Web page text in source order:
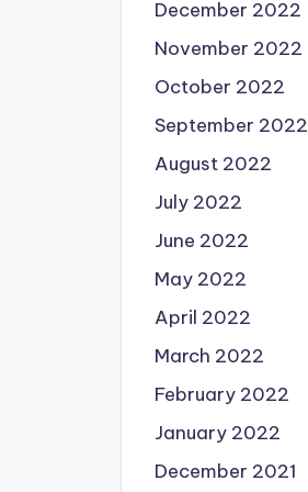
December 2022
November 2022
October 2022
September 2022
August 2022
July 2022
June 2022
May 2022
April 2022
March 2022
February 2022
January 2022
December 2021